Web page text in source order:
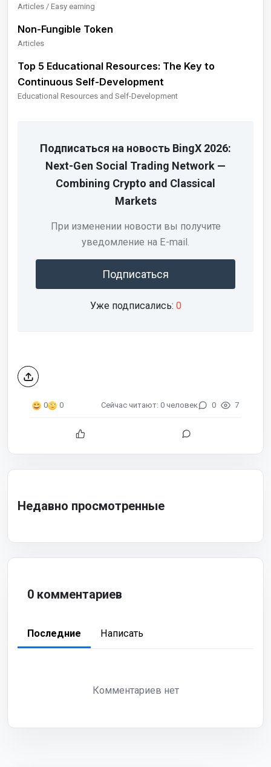
Articles / Easy earning
Non-Fungible Token
Articles
Top 5 Educational Resources: The Key to
Continuous Self-Development
Educational Resources and Self-Development
Подписаться на новость BingX 2026:
Next-Gen Social Trading Network —
Combining Crypto and Classical
Markets
При изменении новости вы получите
уведомление на E-mail.
Подписаться
Уже подписались: 0
0 0 Сейчас читают: 0 человек 0 7
Недавно просмотренные
0 комментариев
Последние Написать
Комментариев нет